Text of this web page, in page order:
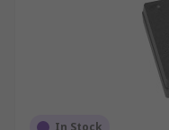
In Stock